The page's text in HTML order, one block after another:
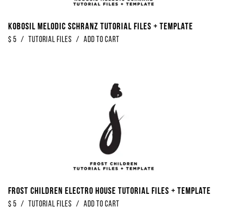
Kobosil Melodic Schranz Tutorial Files + Template
$ 5 / Tutorial Files / Add to Cart
Frost Children Electro House Tutorial Files + Template
$ 5 / Tutorial Files / Add to Cart